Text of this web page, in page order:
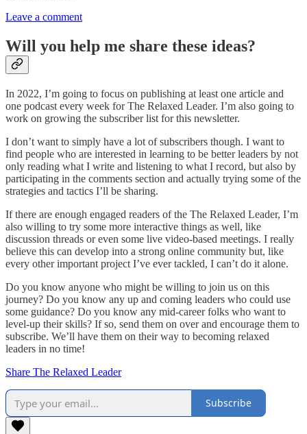
Leave a comment
Will you help me share these ideas?
In 2022, I’m going to focus on publishing at least one article and
one podcast every week for The Relaxed Leader. I’m also going to
work on growing the subscriber list for this newsletter.
I don’t want to simply have a lot of subscribers though. I want to
find people who are interested in learning to be better leaders by not
only reading what I write and listening to what I record, but also by
participating in the comments section and actually trying some of the
strategies and tactics I’ll be sharing.
If there are enough engaged readers of the The Relaxed Leader, I’m
also willing to try some more interactive things as well, like
discussion threads or even some live video-based meetings. I really
believe this can develop into a strong online community but, like
every other important project I’ve ever tackled, I can’t do it alone.
Do you know anyone who might be willing to join us on this
journey? Do you know any up and coming leaders who could use
some guidance? Do you know any mid-career folks who want to
level-up their skills? If so, send them on over and encourage them to
subscribe. We’ll have them on their way to becoming relaxed
leaders in no time!
Share The Relaxed Leader
Subscribe